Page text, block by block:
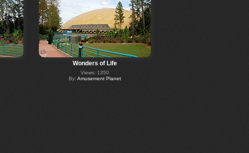
Wonders of Life
Views: 1350
By: Amusement Planet